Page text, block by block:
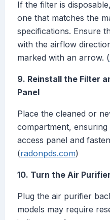
If the filter is
one that matches the
specifications. Ensure
with the airflow
marked with an arrow. (
9. Reinstall the Filter
Panel
Place the cleaned or
compartment, ensuring
access panel and
(radonpds.com)
10. Turn the Air
Plug the air purifier
models may require